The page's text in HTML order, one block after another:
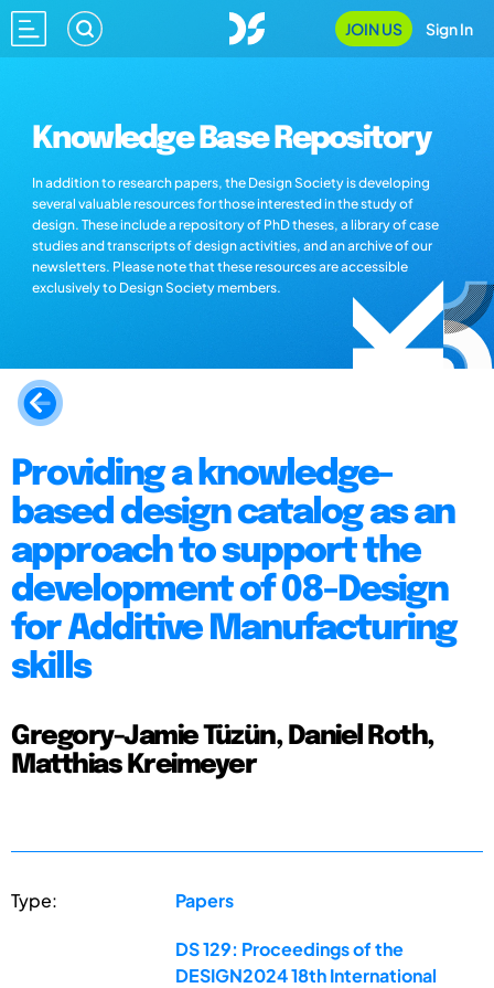
JOIN US Sign In
Knowledge Base Repository
In addition to research papers, the Design Society is developing
several valuable resources for those interested in the study of
design. These include a repository of PhD theses, a library of case
studies and transcripts of design activities, and an archive of our
newsletters. Please note that these resources are accessible
exclusively to Design Society members.
Providing a knowledge-
based design catalog as an
approach to support the
development of 08-Design
for Additive Manufacturing
skills
Gregory-Jamie Tüzün, Daniel Roth,
Matthias Kreimeyer
Type: Papers
DS 129: Proceedings of the
DESIGN2024 18th International